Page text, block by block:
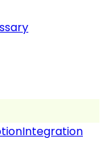
Integration